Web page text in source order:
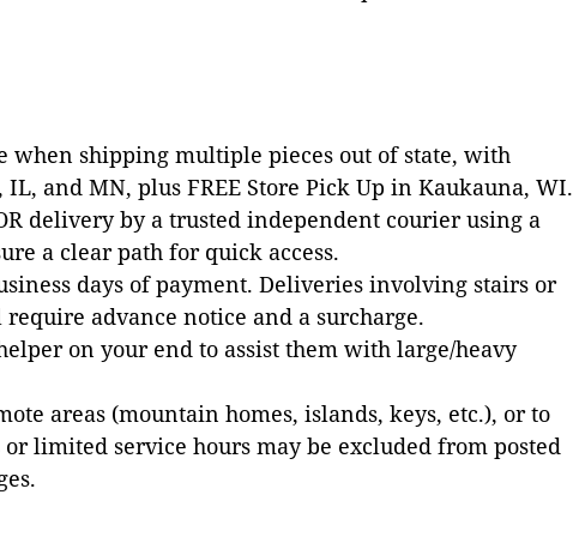
when shipping multiple pieces out of state, with
and MN, plus FREE Store Pick Up in Kaukauna, WI.
delivery by a trusted independent courier using a
a clear path for quick access.
days of payment. Deliveries involving stairs or
advance notice and a surcharge.
on your end to assist them with large/heavy
areas (mountain homes, islands, keys, etc.), or to
limited service hours may be excluded from posted